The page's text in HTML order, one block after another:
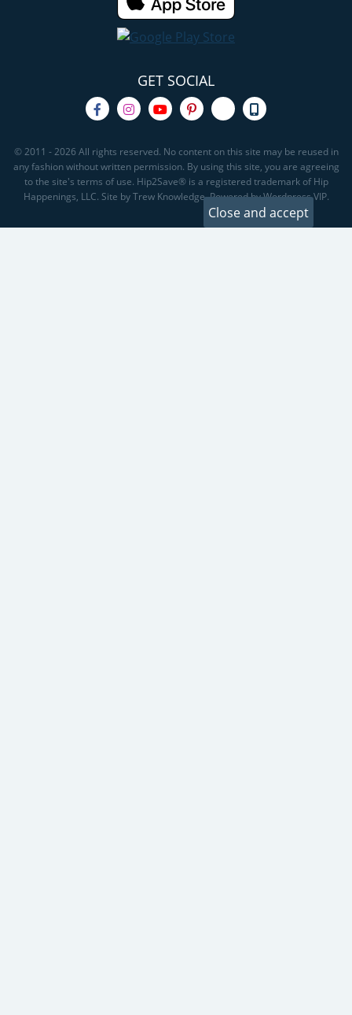
GET SOCIAL
© 2011 - 2026 All rights reserved. No content on this site may be reused in
any fashion without written permission. By using this site, you are agreeing
to the site's terms of use. Hip2Save® is a registered trademark of Hip
Happenings, LLC. Site by Trew Knowledge. Powered by Wordpress VIP.